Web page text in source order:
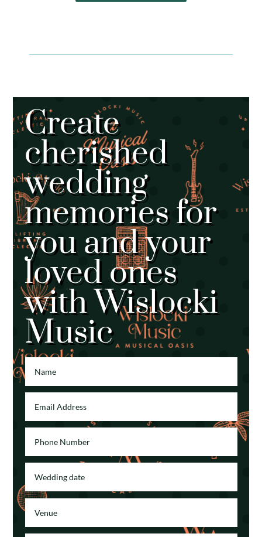
Create
cherished
wedding
memories for
you and your
loved ones
with Wislocki
Music